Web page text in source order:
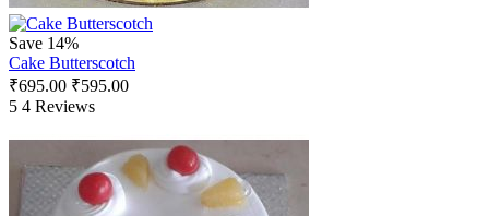
Save 14%
Cake Butterscotch
₹695.00 ₹595.00
5 4 Reviews